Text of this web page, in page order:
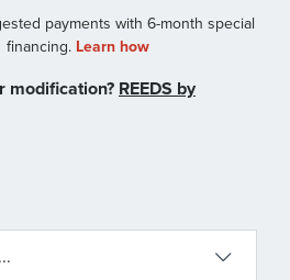
modification? REEDS by